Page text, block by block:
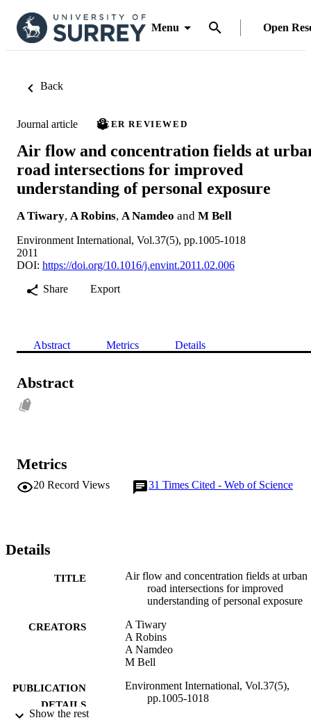
Menu Open
Back
Journal article PEER REVIEWED
Air flow and concentration fields at
road intersections for improved
understanding of personal exposure
A Tiwary, A Robins, A Namdeo and M Bell
Environment International, Vol.37(5), pp.1005-1018
2011
DOI: https://doi.org/10.1016/j.envint.2011.02.006
Share
Export
Abstract Metrics Details
Abstract
Metrics
20 Record Views 31 Times Cited - Web of Science
Details
TITLE
Air flow and concentration fields at urban
road intersections for improved
understanding of personal exposure
CREATORS
A Tiwary
A Robins
A Namdeo
M Bell
PUBLICATION
DETAILS
Environment International, Vol.37(5),
pp.1005-1018
Show the rest